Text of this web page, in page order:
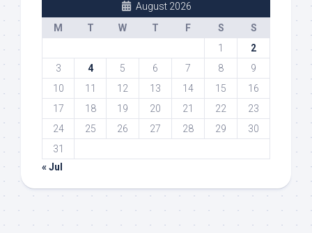
August 2026
M
T W T F S
S
1
2
3
4 5 6 7 8
9
10
11 12 13 14 15
16
17
18 19 20 21 22
23
24
25 26 27 28 29
30
31
« Jul